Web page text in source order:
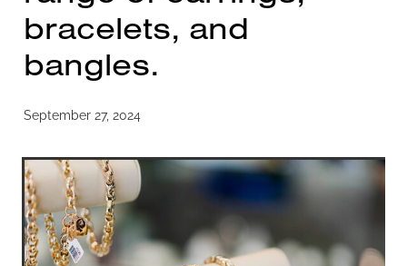
bracelets, and
bangles.
September 27, 2024